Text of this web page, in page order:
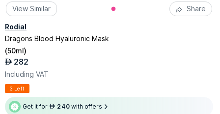
View Similar Share
Rodial
Dragons Blood Hyaluronic Mask
(50ml)
AED 282
Including VAT
3 Left
Get it for AED 240 with offers